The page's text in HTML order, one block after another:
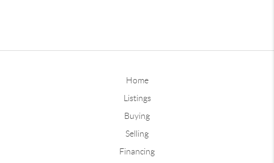
Home
Listings
Buying
Selling
Financing